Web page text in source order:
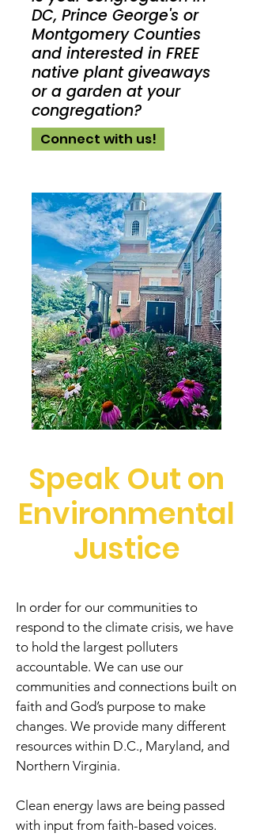
DC, Prince George's or
Montgomery Counties
and interested in FREE
native plant giveaways
or a garden at your
congregation?
Connect with us!
Speak Out on
Environmental
Justice
In order for our communities to
respond to the climate crisis, we have
to hold the largest polluters
accountable. We can use our
communities and connections built on
faith and God’s purpose to make
changes. We provide many different
resources within D.C., Maryland, and
Northern Virginia.
Clean energy laws are being passed
with input from faith-based voices.